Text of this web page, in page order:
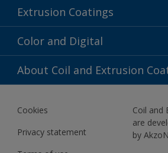
Epoxy Polyester
Fluoropolymer
Polyester Liquid
Extrusion Coatings
Acrylic
Fluoropolymer
Polyester Liquid
Color and Digital
Color Selection
BIM Color Libraries
About Coil and Extrusion
About Us
Contact us
News
Cookies
Privacy statement
Coil and
are
by